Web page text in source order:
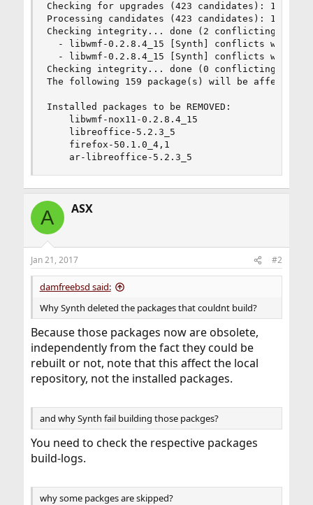
Checking for upgrades (423 candidates): 100%
Processing candidates (423 candidates): 100%
Checking integrity... done (2 conflicting)
- libwmf-0.2.8.4_15 [Synth] conflicts with
- libwmf-0.2.8.4_15 [Synth] conflicts with
Checking integrity... done (0 conflicting)
The following 159 package(s) will be affected
Installed packages to be REMOVED:
    libwmf-nox11-0.2.8.4_15
    libreoffice-5.2.3_5
    firefox-50.1.0_4,1
    ar-libreoffice-5.2.3_5
A ASX
Jan 21, 2017 #2
damfreebsd said:
Why Synth deleted the packages that couldnt build?
Because those packages now are obsolete,
independently from the fact they could be
rebuilt or not, note that this affect the local
repository, not the installed packages.
and why Synth fail building those packges?
You need to check the respective packages
build-logs.
why some packges are skipped?